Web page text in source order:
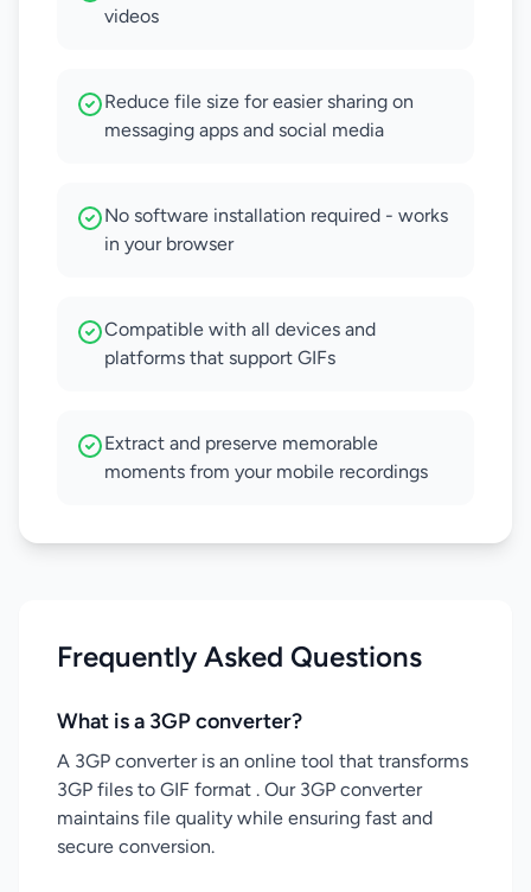
videos
Reduce file size for easier sharing on
messaging apps and social media
No software installation required - works
in your browser
Compatible with all devices and
platforms that support GIFs
Extract and preserve memorable
moments from your mobile recordings
Frequently Asked Questions
What is a 3GP converter?
A 3GP converter is an online tool that transforms
3GP files to GIF format . Our 3GP converter
maintains file quality while ensuring fast and
secure conversion.